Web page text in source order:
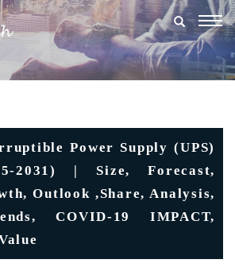
Power Supply (UPS)
2031) | Size, Forecast,
Outlook ,Share, Analysis,
COVID-19 IMPACT,